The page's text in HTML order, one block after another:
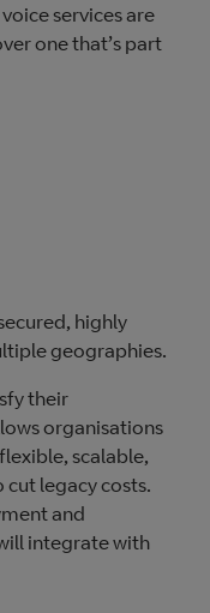
services are
one that’s part
highly
geographies.
their
organisations
scalable,
legacy costs.
and
integrate with